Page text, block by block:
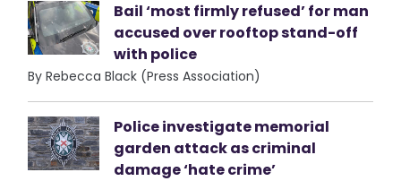
Bail ‘most firmly refused’ for man
accused over rooftop stand-off
with police
By Rebecca Black (Press Association)
Police investigate memorial
garden attack as criminal
damage ‘hate crime’